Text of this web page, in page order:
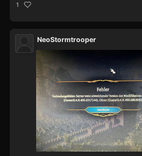
1
NeoStormtrooper